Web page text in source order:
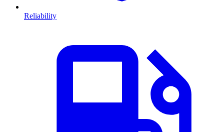
Reliability